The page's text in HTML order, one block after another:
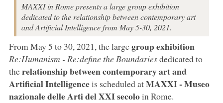
MAXXI in Rome presents a large group exhibition
dedicated to the relationship between contemporary art
and Artificial Intelligence from May 5-30, 2021.
From May 5 to 30, 2021, the largegroup exhibition
Re:Humanism - Re:define the Boundariesdedicated to
therelationship between contemporary art and
Artificial Intelligenceis scheduled atMAXXI - Museo
nazionale delle Arti del XXI secoloin Rome.